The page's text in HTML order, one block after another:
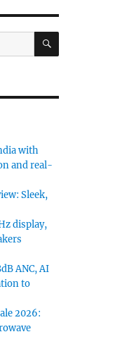
SEARCH
with
and real-
Sleek,
display,
ANC, AI
to
2026: